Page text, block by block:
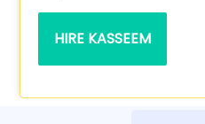
HIRE KASSEEM